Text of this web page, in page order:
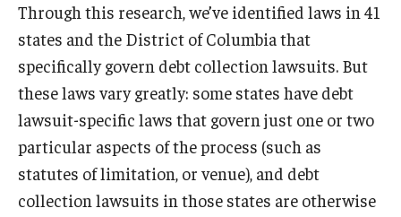
Through this research, we’ve identified laws in 41
states and the District of Columbia that
specifically govern debt collection lawsuits. But
these laws vary greatly: some states have debt
lawsuit-specific laws that govern just one or two
particular aspects of the process (such as
statutes of limitation, or venue), and debt
collection lawsuits in those states are otherwise